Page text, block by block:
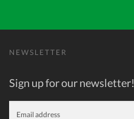
NEWSLETTER
Sign up for our newsletter!